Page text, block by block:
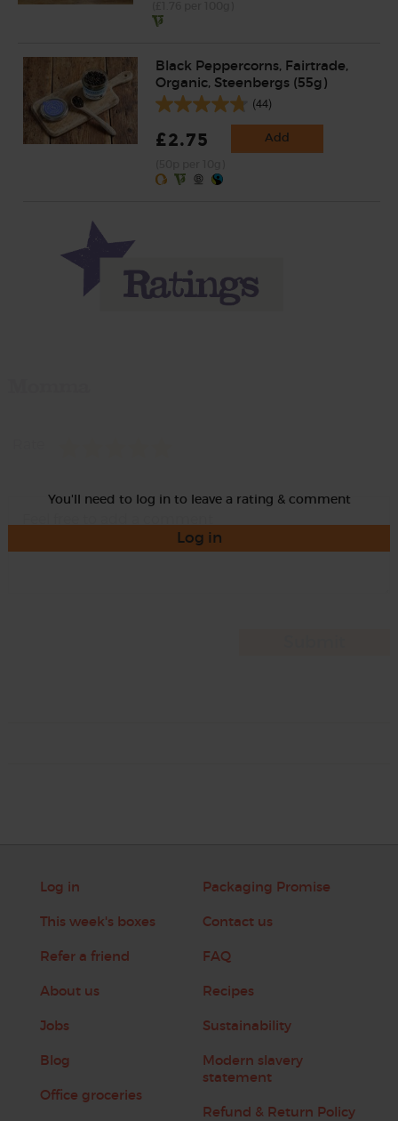
Black Peppercorns, Fairtrade,
Organic, Steenbergs (55g)
(44)
£2.75 Add
You'll need to log in to leave a rating & comment
Log in
Log in
This week's boxes
Refer a friend
About us
Jobs
Blog
Office groceries
Packaging Promise
Contact us
FAQ
Recipes
Sustainability
Modern slavery
statement
Refund & Return Policy